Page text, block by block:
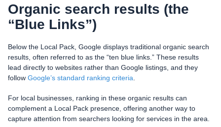
Organic search results (the
“Blue Links”)
Below the Local Pack, Google displays traditional organic search
results, often referred to as the “ten blue links.” These results
lead directly to websites rather than Google listings, and they
follow Google’s standard ranking criteria
For local businesses, ranking in these organic results can
complement a Local Pack presence, offering another way to
capture attention from searchers looking for services in the area.